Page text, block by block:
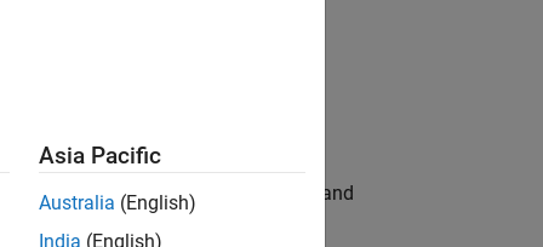
hands-on testing the Model Advisor and
Asia Pacific
Australia (English)
India (English)